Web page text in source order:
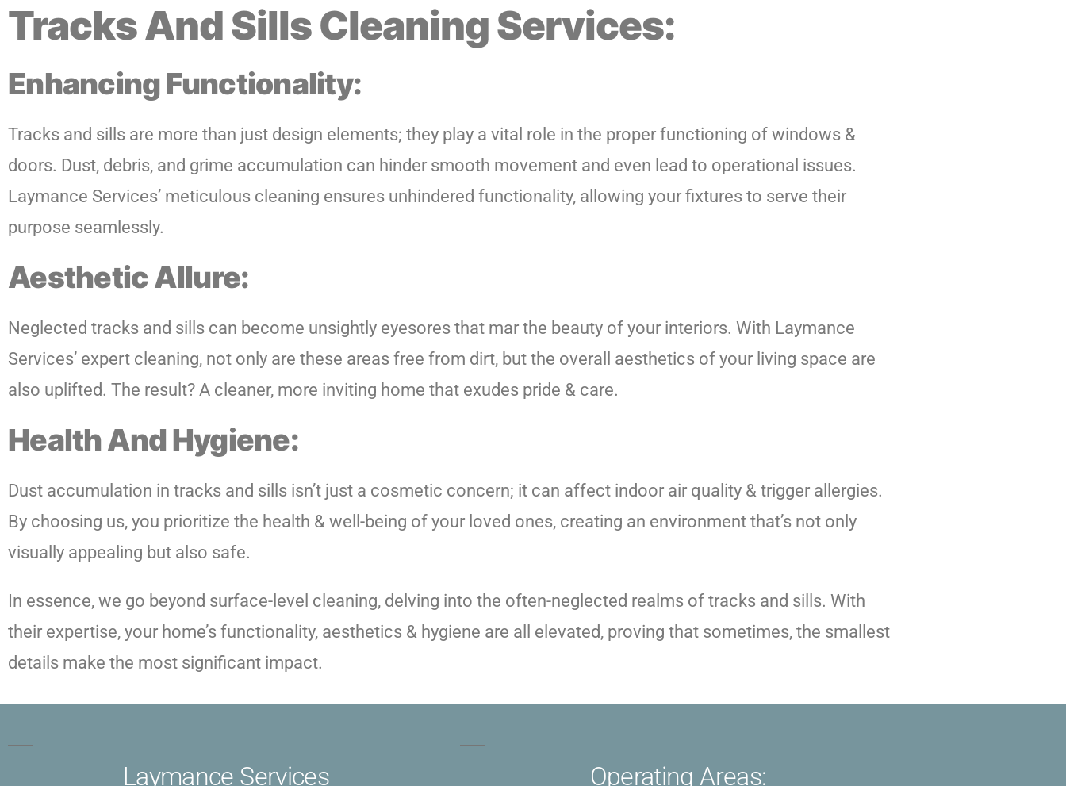
Tracks And Sills Cleaning Services:
Enhancing Functionality:
Tracks and sills are more than just design elements; they play a vital role in the proper functioning of windows &
doors. Dust, debris, and grime accumulation can hinder smooth movement and even lead to operational issues.
Laymance Services’ meticulous cleaning ensures unhindered functionality, allowing your fixtures to serve their
purpose seamlessly.
Aesthetic Allure:
Neglected tracks and sills can become unsightly eyesores that mar the beauty of your interiors. With Laymance
Services’ expert cleaning, not only are these areas free from dirt, but the overall aesthetics of your living space are
also uplifted. The result? A cleaner, more inviting home that exudes pride & care.
Health And Hygiene:
Dust accumulation in tracks and sills isn’t just a cosmetic concern; it can affect indoor air quality & trigger allergies.
By choosing us, you prioritize the health & well-being of your loved ones, creating an environment that’s not only
visually appealing but also safe.
In essence, we go beyond surface-level cleaning, delving into the often-neglected realms of tracks and sills. With
their expertise, your home’s functionality, aesthetics & hygiene are all elevated, proving that sometimes, the smallest
details make the most significant impact.
Laymance Services Operating Areas: